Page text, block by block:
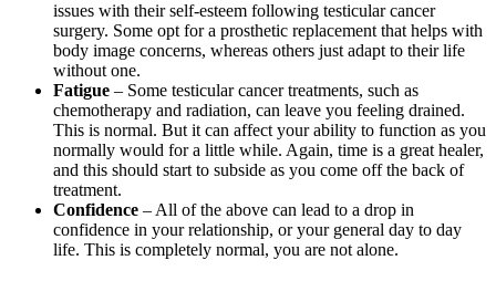
issues with their self-esteem following testicular cancer
surgery. Some opt for a prosthetic replacement that helps with
body image concerns, whereas others just adapt to their life
without one.
Fatigue – Some testicular cancer treatments, such as
chemotherapy and radiation, can leave you feeling drained.
This is normal. But it can affect your ability to function as you
normally would for a little while. Again, time is a great healer,
and this should start to subside as you come off the back of
treatment.
Confidence – All of the above can lead to a drop in
confidence in your relationship, or your general day to day
life. This is completely normal, you are not alone.